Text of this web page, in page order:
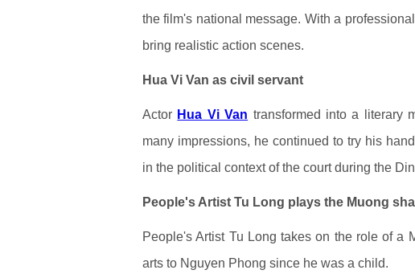
the film's national message. With a
bring realistic action scenes.
Hua Vi Van as civil servant
Actor Hua Vi Van transformed into a literary
many impressions, he continued to try his
in the political context of the court during the
People's Artist Tu Long plays the Muong
People's Artist Tu Long takes on the role of a
arts to Nguyen Phong since he was a child.